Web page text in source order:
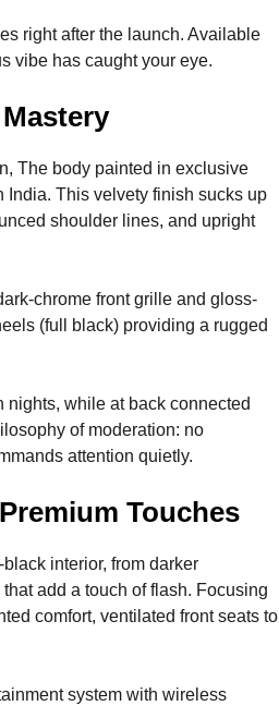
right after the launch. Available
vibe has caught your eye.
The body painted in exclusive
India. This velvety finish sucks up
shoulder lines, and upright
chrome front grille and gloss-
(full black) providing a rugged
while at back connected
of moderation: no
attention quietly.
Touches
interior, from darker
add a touch of flash. Focusing
comfort, ventilated front seats to
system with wireless